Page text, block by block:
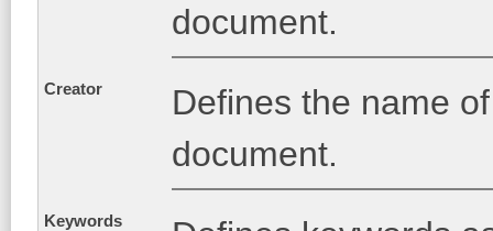
document.
Creator
Defines the name
document.
Keywords